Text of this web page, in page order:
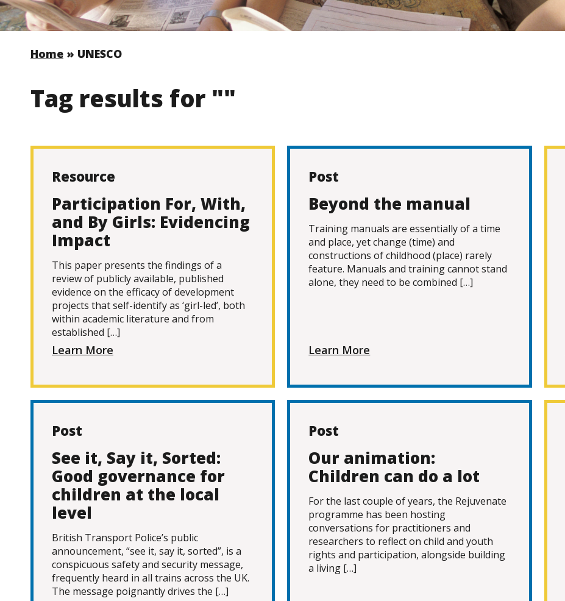
Home » UNESCO
Tag results for ""
Resource
Participation For, With,
and By Girls: Evidencing
Impact
This paper presents the findings of a
review of publicly available, published
evidence on the efficacy of development
projects that self-identify as ‘girl-led’, both
within academic literature and from
established […]
Learn More
Post
Beyond the manual
Training manuals are essentially of a time
and place, yet change (time) and
constructions of childhood (place) rarely
feature. Manuals and training cannot stand
alone, they need to be combined […]
Learn More
Post
See it, Say it, Sorted:
Good governance for
children at the local
level
British Transport Police’s public
announcement, “see it, say it, sorted”, is a
conspicuous safety and security message,
frequently heard in all trains across the UK.
The message poignantly drives the […]
Post
Our animation:
Children can do a lot
For the last couple of years, the Rejuvenate
programme has been hosting
conversations for practitioners and
researchers to reflect on child and youth
rights and participation, alongside building
a living […]